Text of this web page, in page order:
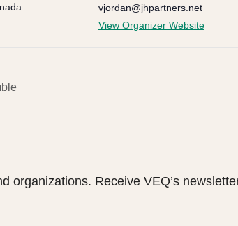
vjordan@jhpartners.net
View Organizer Website
Receive VEQ’s